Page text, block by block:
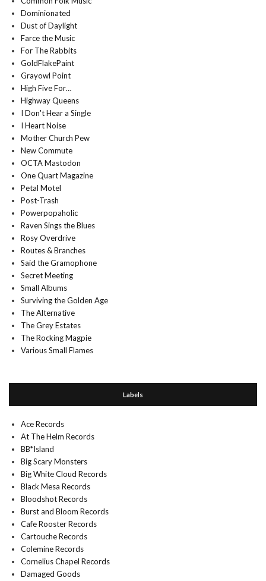
Dominionated
Dust of Daylight
Farce the Music
For The Rabbits
GoldFlakePaint
Grayowl Point
High Five For…
Highway Queens
I Don't Hear a Single
I Heart Noise
Mother Church Pew
New Commute
OCTA Mastodon
One Quart Magazine
Petal Motel
Post-Trash
Powerpopaholic
Raven Sings the Blues
Rosy Overdrive
Routes & Branches
Said the Gramophone
Secret Meeting
Small Albums
Surviving the Golden Age
The Alternative
The Grey Estates
The Rocking Magpie
Various Small Flames
Labels
Ace Records
At The Helm Records
BB*Island
Big Scary Monsters
Big White Cloud Records
Black Mesa Records
Bloodshot Records
Burst and Bloom Records
Cafe Rooster Records
Cartouche Records
Colemine Records
Cornelius Chapel Records
Damaged Goods